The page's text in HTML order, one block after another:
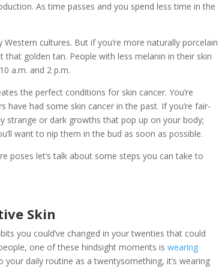
As time passes and you spend less time in the
cultures. But if you’re more naturally porcelain
golden tan. People with less melanin in their skin
a.m. and 2 p.m.
the perfect conditions for skin cancer. You’re
had some skin cancer in the past. If you’re fair-
strange or dark growths that pop up on your body;
want to nip them in the bud as soon as possible.
poses let’s talk about some steps you can take to
Skin
you could’ve changed in your twenties that could
one of these hindsight moments iswearing
daily routine as a twentysomething, it’s wearing